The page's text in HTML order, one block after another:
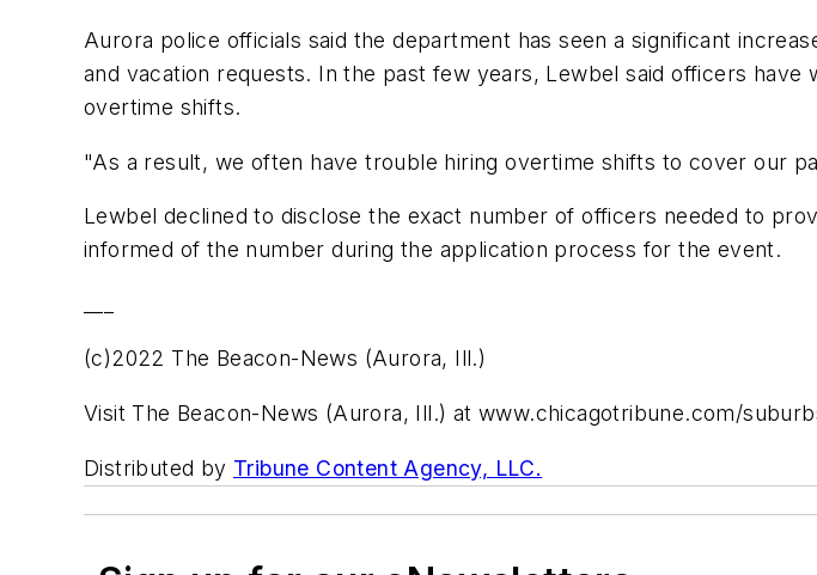
Aurora police officials said the department has seen a significant
and vacation requests. In the past few years, Lewbel said officers
overtime shifts.
"As a result, we often have trouble hiring overtime shifts to cover our
Lewbel declined to disclose the exact number of officers needed to
informed of the number during the application process for the event.
(c)2022 The Beacon-News (Aurora, Ill.)
Visit The Beacon-News (Aurora, Ill.) at www.chicagotribune.com/
Distributed by Tribune Content Agency, LLC.